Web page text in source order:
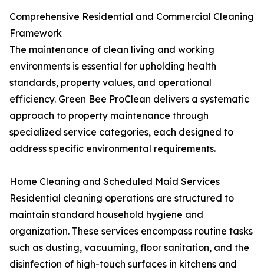
Comprehensive Residential and Commercial Cleaning
Framework
The maintenance of clean living and working
environments is essential for upholding health
standards, property values, and operational
efficiency. Green Bee ProClean delivers a systematic
approach to property maintenance through
specialized service categories, each designed to
address specific environmental requirements.
Home Cleaning and Scheduled Maid Services
Residential cleaning operations are structured to
maintain standard household hygiene and
organization. These services encompass routine tasks
such as dusting, vacuuming, floor sanitation, and the
disinfection of high-touch surfaces in kitchens and